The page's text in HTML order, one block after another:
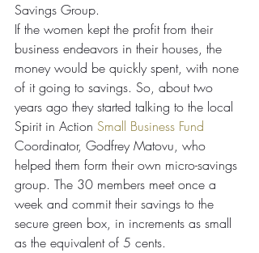
Savings Group.
If the women kept the profit from their
business endeavors in their houses, the
money would be quickly spent, with none
of it going to savings. So, about two
years ago they started talking to the local
Spirit in Action Small Business Fund
Coordinator, Godfrey Matovu, who
helped them form their own micro-savings
group. The 30 members meet once a
week and commit their savings to the
secure green box, in increments as small
as the equivalent of 5 cents.